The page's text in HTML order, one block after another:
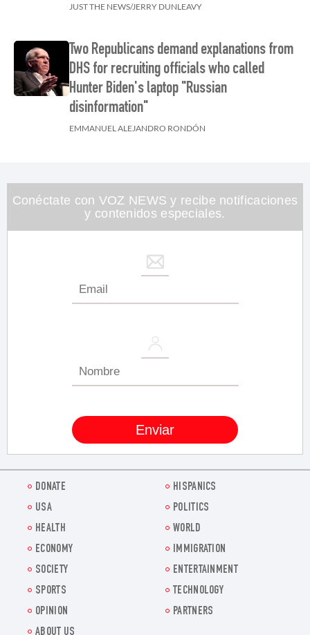
JUST THE NEWS/JERRY DUNLEAVY
Two Republicans demand explanations from
DHS for recruiting officials who called
Hunter Biden's laptop "Russian
disinformation"
EMMANUEL ALEJANDRO RONDÓN
Conéctate con VOZ NEWS y recibe notificaciones
y contenidos especiales.
DONATE
HISPANICS
USA
POLITICS
HEALTH
WORLD
ECONOMY
IMMIGRATION
SOCIETY
ENTERTAINMENT
SPORTS
TECHNOLOGY
OPINION
PARTNERS
ABOUT US